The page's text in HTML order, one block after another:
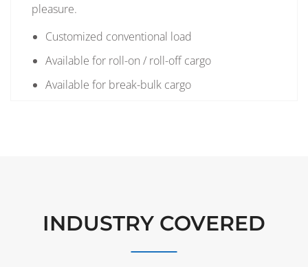
pleasure.
Customized conventional load
Available for roll-on / roll-off cargo
Available for break-bulk cargo
INDUSTRY COVERED